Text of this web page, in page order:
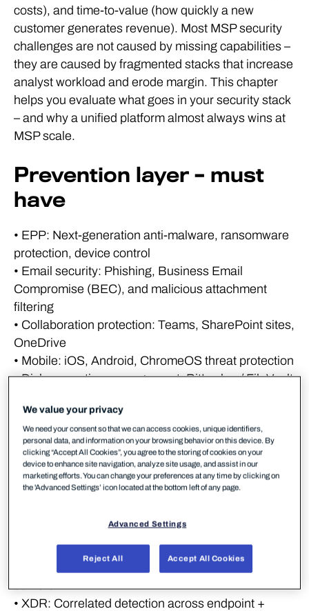
costs), and time-to-value (how quickly a new
customer generates revenue). Most MSP security
challenges are not caused by missing capabilities –
they are caused by fragmented stacks that increase
analyst workload and erode margin. This chapter
helps you evaluate what goes in your security stack
– and why a unified platform almost always wins at
MSP scale.
Prevention layer – must
have
• EPP: Next-generation anti-malware, ransomware
protection, device control
• Email security: Phishing, Business Email
Compromise (BEC), and malicious attachment
filtering
• Collaboration protection: Teams, SharePoint sites,
OneDrive
• Mobile: iOS, Android, ChromeOS threat protection
• Disk encryption management: BitLocker / FileVault
• Web content control / Browsing protection:
Improve security with controlled access to websites,
prevent access based on categories, and enforce
your corporate policy
layer – must have
• EDR: Behavioral detection across endpoints and
servers
• XDR: Correlated detection across endpoint +
We value your privacy
We need your consent so that we can access cookies, unique identifiers,
personal data, and information on your browsing behavior on this device. By
clicking “Accept All Cookies”, you agree to the storing of cookies on your
device to enhance site navigation, analyze site usage, and assist in our
marketing efforts. You can change your preferences at any time by clicking on
the 'Advanced Settings’ icon located at the bottom left of any page.
Advanced Settings
Reject All Accept All Cookies